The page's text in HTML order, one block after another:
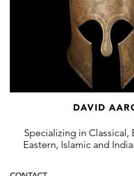
Paris art market,
(accompanied by French
ALR: S0071207
Frieze Masters,
DAVID
Specializing in Classical,
Eastern, Islamic and